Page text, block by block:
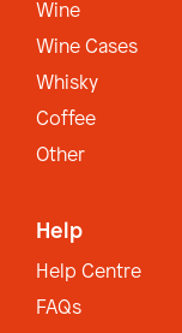
Wine
Wine Cases
Whisky
Coffee
Other
Help
Help Centre
FAQs